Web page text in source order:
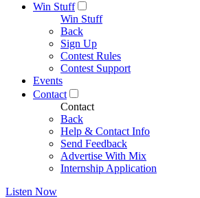
Win Stuff
Win Stuff
Back
Sign Up
Contest Rules
Contest Support
Events
Contact
Contact
Back
Help & Contact Info
Send Feedback
Advertise With Mix
Internship Application
Listen Now